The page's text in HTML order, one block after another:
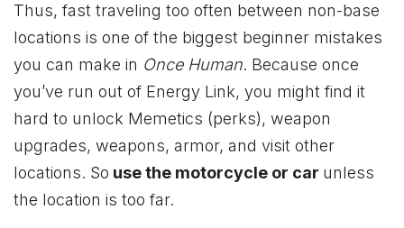
Thus, fast traveling too often between non-base
locations is one of the biggest beginner mistakes
you can make in Once Human. Because once
you’ve run out of Energy Link, you might find it
hard to unlock Memetics (perks), weapon
upgrades, weapons, armor, and visit other
locations. So use the motorcycle or car unless
the location is too far.